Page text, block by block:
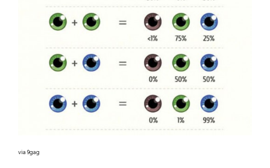
via 9gag